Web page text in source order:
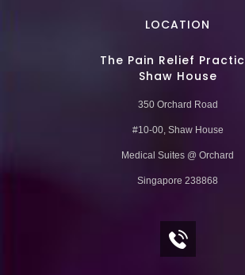
LOCATION
The Pain Relief
Shaw House
350 Orchard Road
#10-00, Shaw House
Medical Suites @ Orchard
Singapore 238868